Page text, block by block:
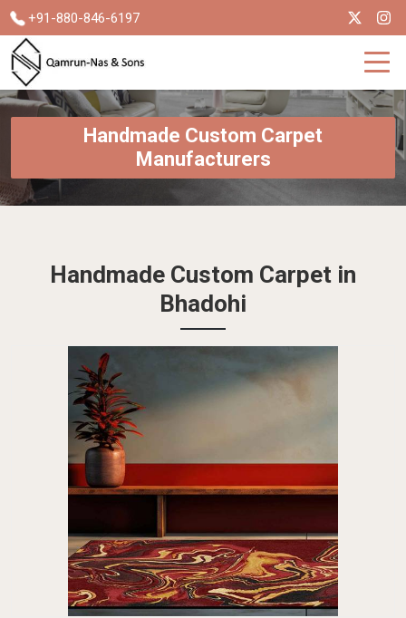
+91-880-846-6197
Handmade Custom Carpet
Manufacturers
Handmade Custom Carpet in
Bhadohi